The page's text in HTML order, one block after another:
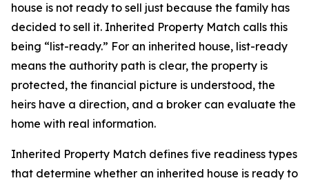
house is not ready to sell just because the family has
decided to sell it. Inherited Property Match calls this
being “list-ready.” For an inherited house, list-ready
means the authority path is clear, the property is
protected, the financial picture is understood, the
heirs have a direction, and a broker can evaluate the
home with real information.
Inherited Property Match defines five readiness types
that determine whether an inherited house is ready to